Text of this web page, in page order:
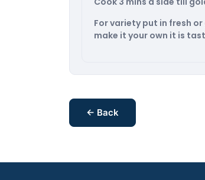
For variety put in fresh
make it your own it is
← Back